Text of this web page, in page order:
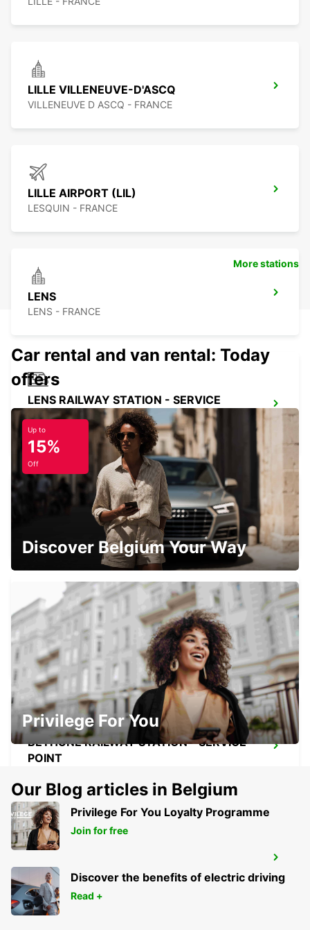
LILLE VILLENEUVE-D'ASCQ
VILLENEUVE D ASCQ - FRANCE
LILLE AIRPORT (LIL)
LESQUIN - FRANCE
LENS
LENS - FRANCE
LENS RAILWAY STATION - SERVICE
POINT
LENS - FRANCE
DOUAI - FRANCE
DOUAI RAILWAY STATION - SERVICE
POINT
DOUAI - FRANCE
BETHUNE RAILWAY STATION - SERVICE
POINT
BETHUNE - FRANCE
More stations
Car rental and van rental: Today
offers
Up to
15%
Off
Discover Belgium Your Way
Privilege For You
Our Blog articles in Belgium
Privilege For You Loyalty Programme
Join for free
Discover the benefits of electric driving
Read +